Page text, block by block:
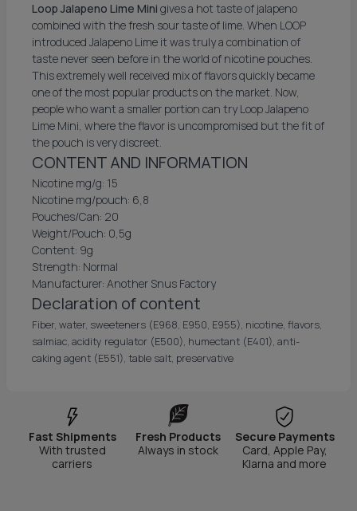
Loop Jalapeno Lime Mini gives a hot taste of jalapeno
combined with the fresh sour taste of lime. When LOOP
introduced Jalapeno Lime it was truly a combination of
taste never seen before in the world of nicotine pouches.
This extremely well received mix of flavors quickly became
one of the most popular products on the market. Now,
people who want a smaller portion can try Loop Jalapeno
Lime Mini, where the flavor is uncompromised but the fit of
the pouch is very discreet.
CONTENT AND INFORMATION
Nicotine mg/g: 15
Nicotine mg/pouch: 6,8
Pouches/Can: 20
Weight/Pouch: 0,5g
Content: 9g
Strength: Normal
Manufacturer: Another Snus Factory
Declaration of content
Fiber, water, sweeteners (E968, E950, E955), nicotine, flavors,
salmiac, acidity regulator (E500), humectant (E401), anti-
caking agent (E551), table salt, preservative
Fast Shipments
With trusted
carriers
Fresh Products
Always in stock
Secure Payments
Card, Apple Pay,
Klarna and more